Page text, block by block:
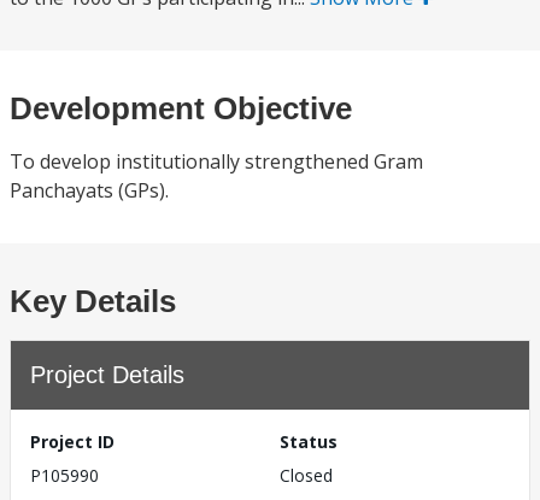
Development Objective
To develop institutionally strengthened Gram
Panchayats (GPs).
Key Details
Project Details
Project ID
P105990
Status
Closed